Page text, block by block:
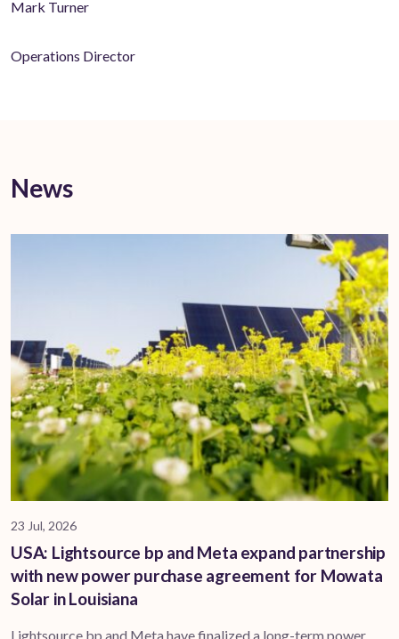
Mark Turner
Operations Director
News
23 Jul, 2026
USA: Lightsource bp and Meta expand partnership
with new power purchase agreement for Mowata
Solar in Louisiana
Lightsource bp and Meta have finalized a long-term power